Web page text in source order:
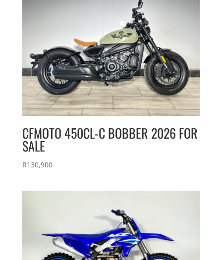
CFMOTO 450CL-C BOBBER 2026 FOR
SALE
R130,900